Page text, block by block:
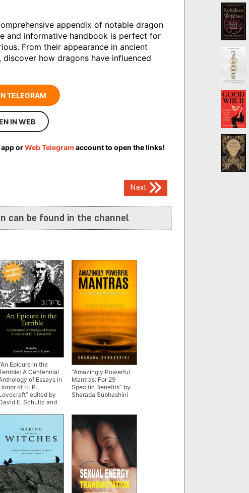
appendix of notable dragon
and informative handbook is perfect for
From their appearance in ancient
how dragons have influenced
TELEGRAM
IN WEB
orWeb Telegram account to open the links!
Next
can be found in the channel
Epicure in the
A Centennial
of Essays in
of H. P.
edited by
E. Schultz and
ed)
“Amazingly Powerful
Mantras: For 29
Specific Benefits” by
Sharada Subhashini